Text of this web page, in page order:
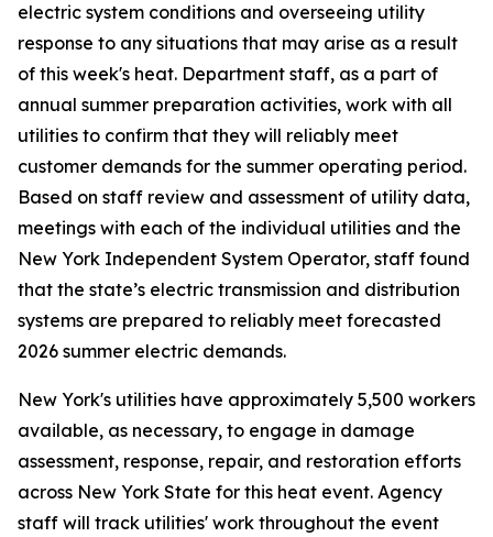
electric system conditions and overseeing utility
response to any situations that may arise as a result
of this week's heat. Department staff, as a part of
annual summer preparation activities, work with all
utilities to confirm that they will reliably meet
customer demands for the summer operating period.
Based on staff review and assessment of utility data,
meetings with each of the individual utilities and the
New York Independent System Operator, staff found
that the state’s electric transmission and distribution
systems are prepared to reliably meet forecasted
2026 summer electric demands.
New York's utilities have approximately 5,500 workers
available, as necessary, to engage in damage
assessment, response, repair, and restoration efforts
across New York State for this heat event. Agency
staff will track utilities' work throughout the event